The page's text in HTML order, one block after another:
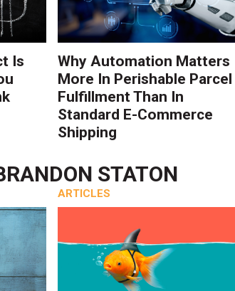
Is
Why Automation Matters
More In Perishable Parcel
Fulfillment Than In
Standard E-Commerce
Shipping
STATON
ARTICLES